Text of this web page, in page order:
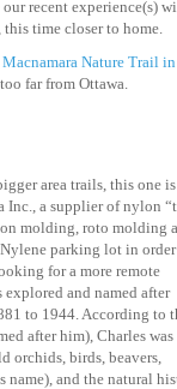
recent experience(s)
time closer to home.
Macnamara Nature Trail in
far from Ottawa.
area trails, this one is
Inc., a supplier of nylon
molding, roto molding
parking lot in
for a more remote
explored and named after
to 1944. According to
after him), Charles was
orchids, birds, beavers,
name), and the natural